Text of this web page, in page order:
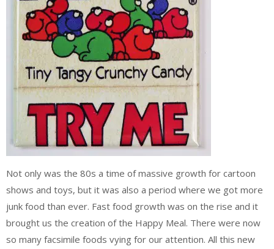
Not only was the 80s a time of massive growth for cartoon
shows and toys, but it was also a period where we got more
junk food than ever. Fast food growth was on the rise and it
brought us the creation of the Happy Meal. There were now
so many facsimile foods vying for our attention. All this new